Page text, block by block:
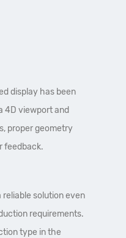
display has been
4D viewport and
proper geometry
feedback.
reliable solution even
requirements.
type in the